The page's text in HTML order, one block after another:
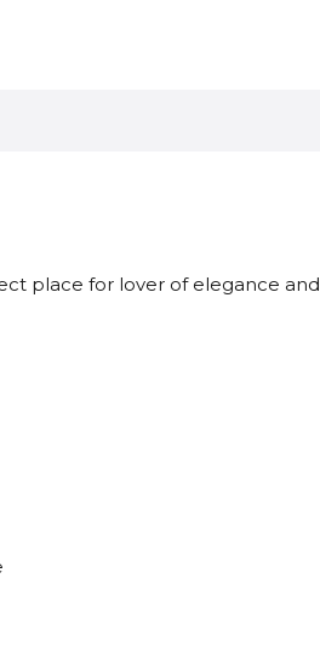
place for lover of elegance and